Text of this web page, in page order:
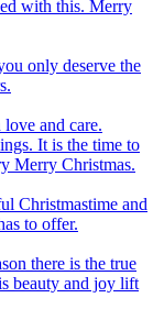
with this. Merry
only deserve the
and care.
It is the time to
Merry Christmas.
Christmastime and
to offer.
there is the true
beauty and joy lift